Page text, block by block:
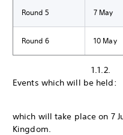
Round 5 7 May
Round 6 10 May
1.1.2. Three (3)
Events which will be held:
1.1.2.1.
which will take place on 7
Kingdom.